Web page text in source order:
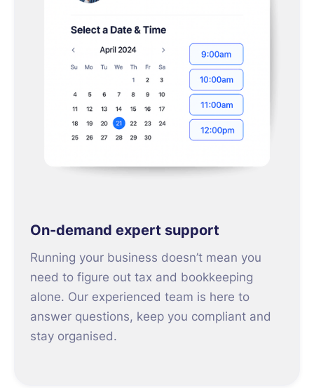
On-demand expert support
Running your business doesn’t mean you
need to figure out tax and bookkeeping
alone. Our experienced team is here to
answer questions, keep you compliant and
stay organised.